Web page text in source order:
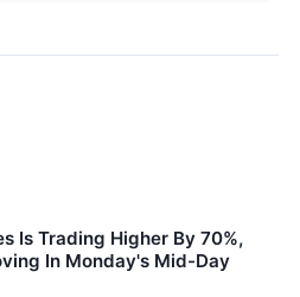
Is Trading Higher By 70%,
In Monday's Mid-Day